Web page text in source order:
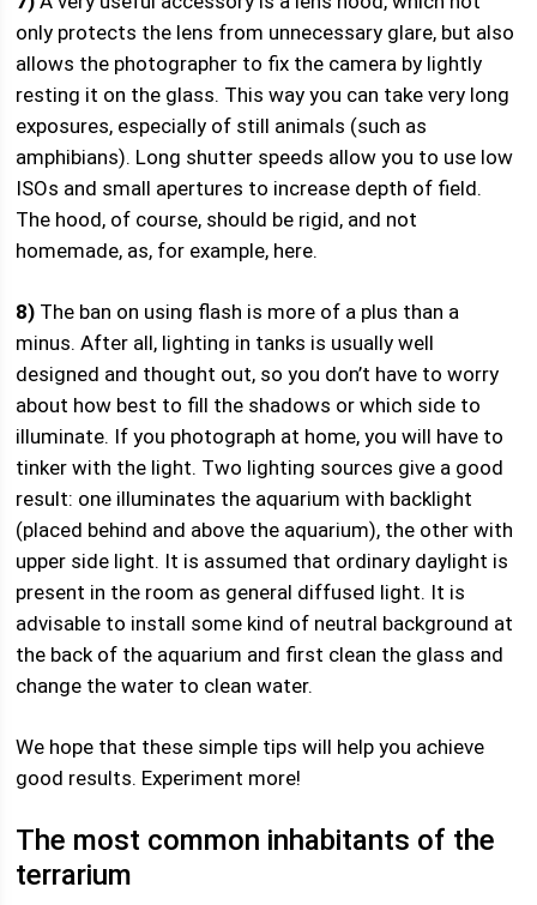
only protects the lens from unnecessary glare, but also
allows the photographer to fix the camera by lightly
resting it on the glass. This way you can take very long
exposures, especially of still animals (such as
amphibians). Long shutter speeds allow you to use low
ISOs and small apertures to increase depth of field.
The hood, of course, should be rigid, and not
homemade, as, for example, here.
8) The ban on using flash is more of a plus than a
minus. After all, lighting in tanks is usually well
designed and thought out, so you don’t have to worry
about how best to fill the shadows or which side to
illuminate. If you photograph at home, you will have to
tinker with the light. Two lighting sources give a good
result: one illuminates the aquarium with backlight
(placed behind and above the aquarium), the other with
upper side light. It is assumed that ordinary daylight is
present in the room as general diffused light. It is
advisable to install some kind of neutral background at
the back of the aquarium and first clean the glass and
change the water to clean water.
We hope that these simple tips will help you achieve
good results. Experiment more!
The most common inhabitants of the
terrarium